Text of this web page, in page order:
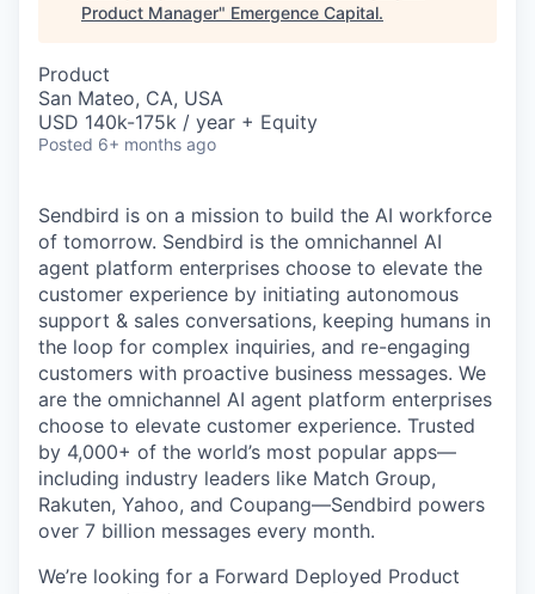
Product Manager" Emergence Capital.
Product
San Mateo, CA, USA
USD 140k-175k / year + Equity
Posted 6+ months ago
Sendbird is on a mission to build the AI workforce
of tomorrow. Sendbird is the omnichannel AI
agent platform enterprises choose to elevate the
customer experience by initiating autonomous
support & sales conversations, keeping humans in
the loop for complex inquiries, and re-engaging
customers with proactive business messages. We
are the omnichannel AI agent platform enterprises
choose to elevate customer experience. Trusted
by 4,000+ of the world’s most popular apps—
including industry leaders like Match Group,
Rakuten, Yahoo, and Coupang—Sendbird powers
over 7 billion messages every month.
We’re looking for a Forward Deployed Product